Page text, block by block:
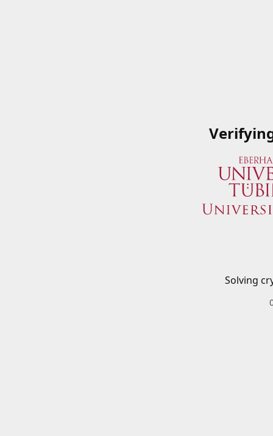
Solving